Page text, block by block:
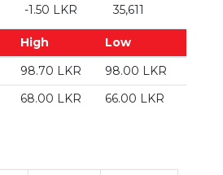
-1.50 LKR 35,611
High
Low
98.70 LKR
98.00 LKR
68.00 LKR 66.00 LKR